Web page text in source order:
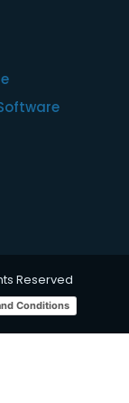
Reserved
Conditions